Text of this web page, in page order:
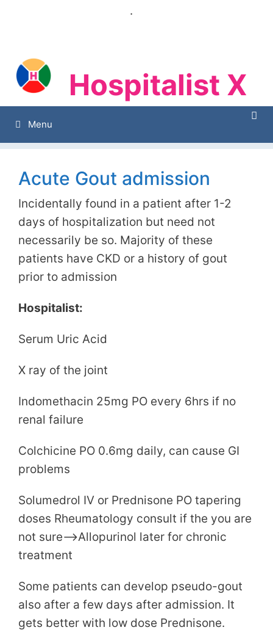
.
Hospitalist X
Menu
Acute Gout admission
Incidentally found in a patient after 1-2
days of hospitalization but need not
necessarily be so. Majority of these
patients have CKD or a history of gout
prior to admission
Hospitalist:
Serum Uric Acid
X ray of the joint
Indomethacin 25mg PO every 6hrs if no
renal failure
Colchicine PO 0.6mg daily, can cause GI
problems
Solumedrol IV or Prednisone PO tapering
doses Rheumatology consult if the you are
not sure–>Allopurinol later for chronic
treatment
Some patients can develop pseudo-gout
also after a few days after admission. It
gets better with low dose Prednisone.